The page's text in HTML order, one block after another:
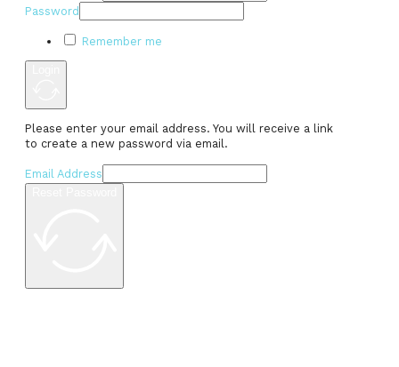
Password
Remember me
Please enter your email address. You will receive a link
to create a new password via email.
Email Address